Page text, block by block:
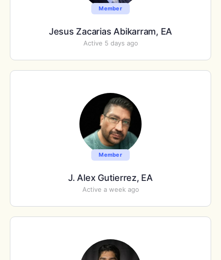
Member
Jesus Zacarias Abikarram, EA
Active 5 days ago
Member
J. Alex Gutierrez, EA
Active a week ago